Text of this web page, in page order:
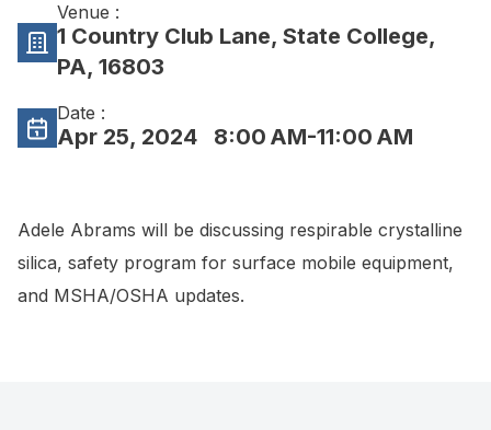
Venue :
1 Country Club Lane, State College,
PA, 16803
Date :
Apr 25, 2024 8:00 AM-11:00 AM
Adele Abrams will be discussing respirable crystalline
silica, safety program for surface mobile equipment,
and MSHA/OSHA updates.